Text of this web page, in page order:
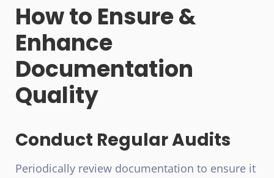
How to Ensure &
Enhance
Documentation
Quality
Conduct Regular Audits
Periodically review documentation to ensure it